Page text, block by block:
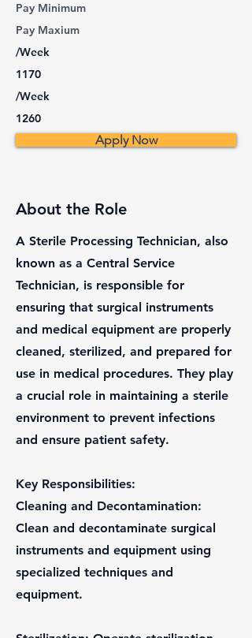
Pay Minimum
Pay Maxium
/Week
1170
/Week
1260
Apply Now
About the Role
A Sterile Processing Technician, also
known as a Central Service
Technician, is responsible for
ensuring that surgical instruments
and medical equipment are properly
cleaned, sterilized, and prepared for
use in medical procedures. They play
a crucial role in maintaining a sterile
environment to prevent infections
and ensure patient safety.
Key Responsibilities:
Cleaning and Decontamination:
Clean and decontaminate surgical
instruments and equipment using
specialized techniques and
equipment.